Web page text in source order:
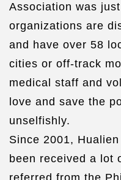
Association was
organizations are
and have over 58
cities or off-track
medical staff and
love and save the
unselfishly.
Since 2001,
been received a lot